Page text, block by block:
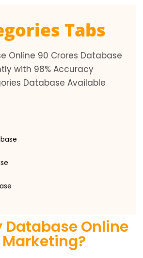
Tabs
Online 90 Crores Database
with 98% Accuracy
Database Available
Database Online